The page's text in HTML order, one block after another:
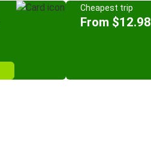
Cheapest trip
From $12.98